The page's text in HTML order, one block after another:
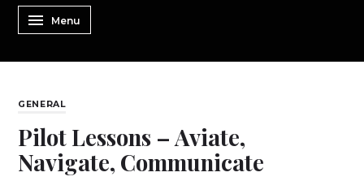
Menu
GENERAL
Pilot Lessons – Aviate,
Navigate, Communicate